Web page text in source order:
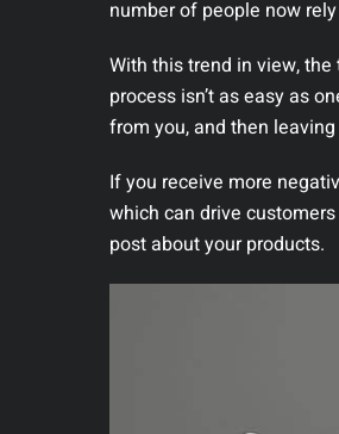
number of people now
With this trend in view,
process isn’t as easy as
from you, and then
If you receive more
which can drive
post about your products.